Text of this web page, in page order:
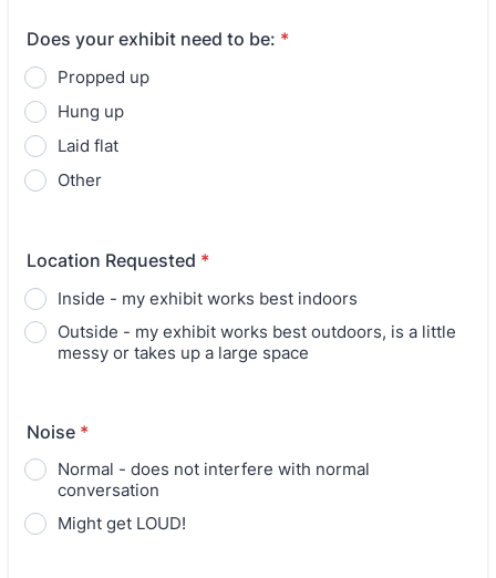
Does your exhibit need to be: *
Propped up
Hung up
Laid flat
Other
Location Requested *
Inside - my exhibit works best indoors
Outside - my exhibit works best outdoors, is a little
messy or takes up a large space
Noise *
Normal - does not interfere with normal
conversation
Might get LOUD!